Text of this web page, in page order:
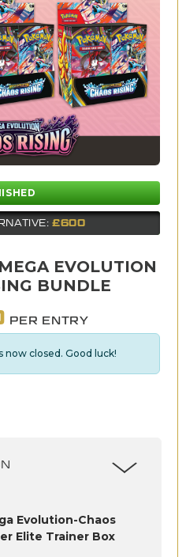
£600
EVOLUTION
BUNDLE
PER ENTRY
now closed. Good luck!
Evolution-Chaos
Elite Trainer Box